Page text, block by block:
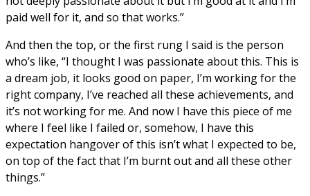
paid well for it, and so that works.”
And then the top, or the first rung I said is the person
who’s like, “I thought I was passionate about this. This is
a dream job, it looks good on paper, I’m working for the
right company, I’ve reached all these achievements, and
it’s not working for me. And now I have this piece of me
where I feel like I failed or, somehow, I have this
expectation hangover of this isn’t what I expected to be,
on top of the fact that I’m burnt out and all these other
things.”